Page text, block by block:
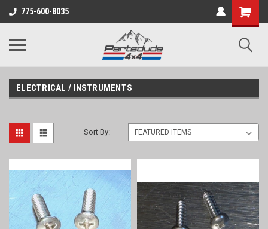
775-600-8035
Shopping
Cart
ELECTRICAL / INSTRUMENTS
Sort By: